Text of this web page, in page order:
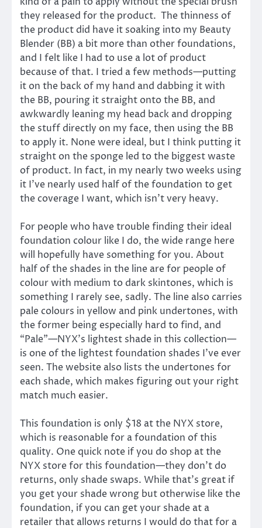
they released for the product. The thinness of
the product did have it soaking into my Beauty
Blender (BB) a bit more than other foundations,
and I felt like I had to use a lot of product
because of that. I tried a few methods—putting
it on the back of my hand and dabbing it with
the BB, pouring it straight onto the BB, and
awkwardly leaning my head back and dropping
the stuff directly on my face, then using the BB
to apply it. None were ideal, but I think putting it
straight on the sponge led to the biggest waste
of product. In fact, in my nearly two weeks using
it I’ve nearly used half of the foundation to get
the coverage I want, which isn’t very heavy.
For people who have trouble finding their ideal
foundation colour like I do, the wide range here
will hopefully have something for you. About
half of the shades in the line are for people of
colour with medium to dark skintones, which is
something I rarely see, sadly. The line also carries
pale colours in yellow and pink undertones, with
the former being especially hard to find, and
“Pale”—NYX’s lightest shade in this collection—
is one of the lightest foundation shades I’ve ever
seen. The website also lists the undertones for
each shade, which makes figuring out your right
match much easier.
This foundation is only $18 at the NYX store,
which is reasonable for a foundation of this
quality. One quick note if you do shop at the
NYX store for this foundation—they don’t do
returns, only shade swaps. While that’s great if
you get your shade wrong but otherwise like the
foundation, if you can get your shade at a
retailer that allows returns I would do that for a